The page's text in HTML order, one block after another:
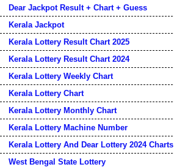
Dear Jackpot Result + Chart + Guess
Kerala Jackpot
Kerala Lottery Result Chart 2025
Kerala Lottery Result Chart 2024
Kerala Lottery Weekly Chart
Kerala Lottery Chart
Kerala Lottery Monthly Chart
Kerala Lottery Machine Number
Kerala Lottery And Dear Lottery 2024 Charts
West Bengal State Lottery